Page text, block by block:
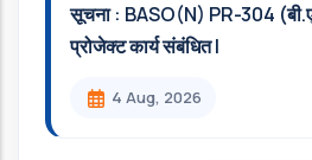
सूचना : BASO(N) PR-304
प्रोजेक्ट कार्य संबंधित l
4 Aug, 2026